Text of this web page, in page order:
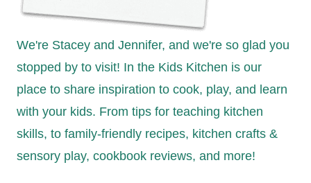
We're Stacey and Jennifer, and we're so glad you
stopped by to visit! In the Kids Kitchen is our
place to share inspiration to cook, play, and learn
with your kids. From tips for teaching kitchen
skills, to family-friendly recipes, kitchen crafts &
sensory play, cookbook reviews, and more!